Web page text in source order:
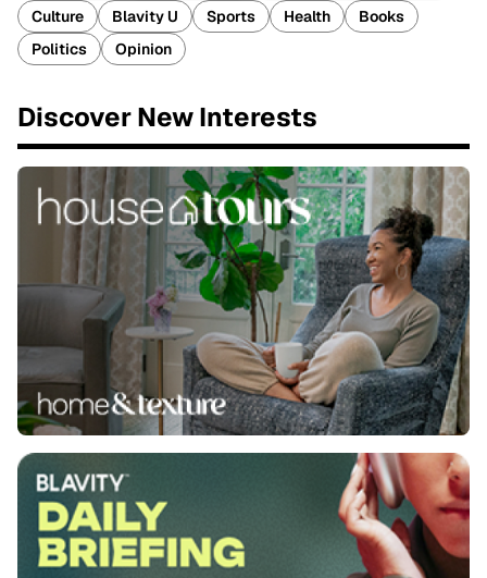
Culture
Blavity U Sports Health
Books
Politics
Opinion
Discover New Interests